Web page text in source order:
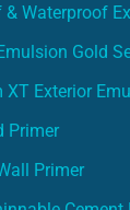
Waterproof
Gold
XT Exterior
Primer
Primer